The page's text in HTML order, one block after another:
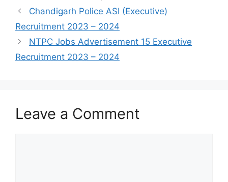
Chandigarh Police ASI (Executive)
Recruitment 2023 – 2024
NTPC Jobs Advertisement 15 Executive
Recruitment 2023 – 2024
Leave a Comment